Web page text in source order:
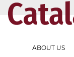
ABOUT US